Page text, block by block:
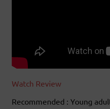
Watch Review
Recommended : Young